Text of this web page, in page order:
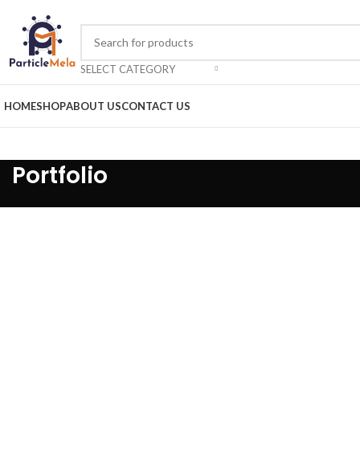
SELECT CATEGORY
HOMESHOPABOUT USCONTACT US
Portfolio